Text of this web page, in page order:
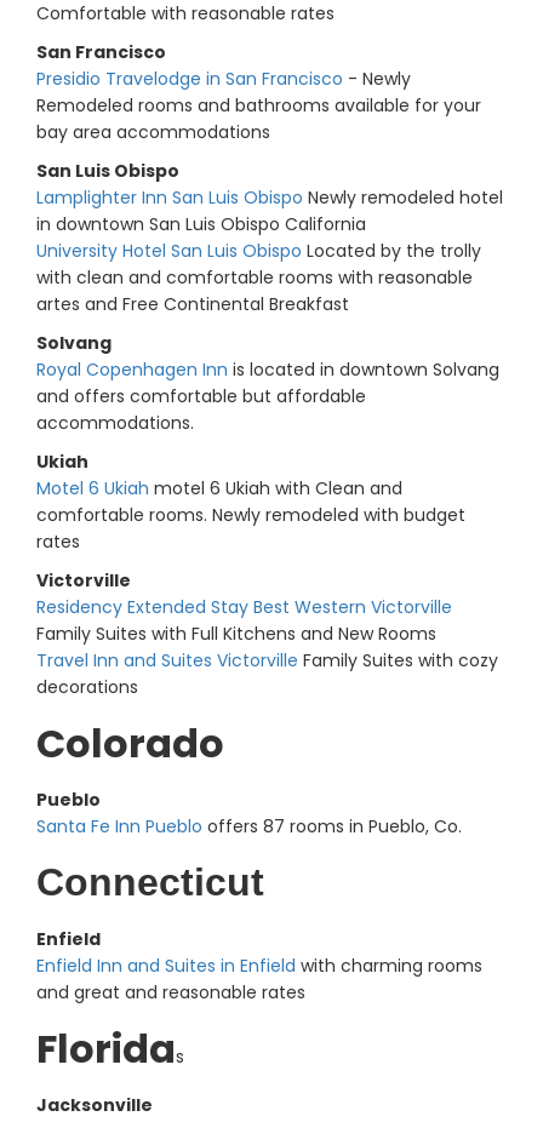
Comfortable with reasonable rates
San Francisco
Presidio Travelodge in San Francisco - Newly
Remodeled rooms and bathrooms available for your
bay area accommodations
San Luis Obispo
Lamplighter Inn San Luis Obispo Newly remodeled hotel
in downtown San Luis Obispo California
University Hotel San Luis Obispo Located by the trolly
with clean and comfortable rooms with reasonable
artes and Free Continental Breakfast
Solvang
Royal Copenhagen Inn is located in downtown Solvang
and offers comfortable but affordable
accommodations.
Ukiah
Motel 6 Ukiah motel 6 Ukiah with Clean and
comfortable rooms. Newly remodeled with budget
rates
Victorville
Residency Extended Stay Best Western Victorville
Family Suites with Full Kitchens and New Rooms
Travel Inn and Suites Victorville Family Suites with cozy
decorations
Colorado
Pueblo
Santa Fe Inn Pueblo offers 87 rooms in Pueblo, Co.
Connecticut
Enfield
Enfield Inn and Suites in Enfield with charming rooms
and great and reasonable rates
Floridas
Jacksonville